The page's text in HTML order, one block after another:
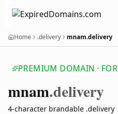
Home .delivery mnam.delivery
PREMIUM DOMAIN · FOR
mnam.delivery
4-character brandable .delivery